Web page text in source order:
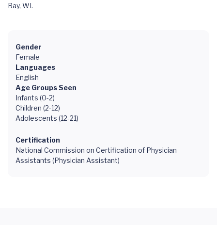
Bay, WI.
Gender
Female
Languages
English
Age Groups Seen
Infants (0-2)
Children (2-12)
Adolescents (12-21)
Certification
National Commission on Certification of Physician
Assistants (Physician Assistant)